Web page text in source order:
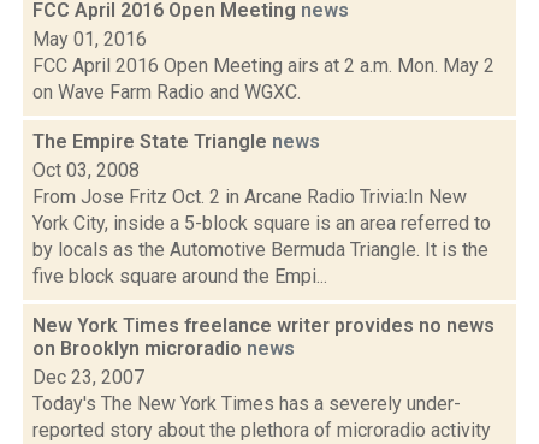
FCC April 2016 Open Meeting news
May 01, 2016
FCC April 2016 Open Meeting airs at 2 a.m. Mon. May 2
on Wave Farm Radio and WGXC.
The Empire State Triangle news
Oct 03, 2008
From Jose Fritz Oct. 2 in Arcane Radio Trivia:In New
York City, inside a 5-block square is an area referred to
by locals as the Automotive Bermuda Triangle. It is the
five block square around the Empi...
New York Times freelance writer provides no news
on Brooklyn microradio news
Dec 23, 2007
Today's The New York Times has a severely under-
reported story about the plethora of microradio activity